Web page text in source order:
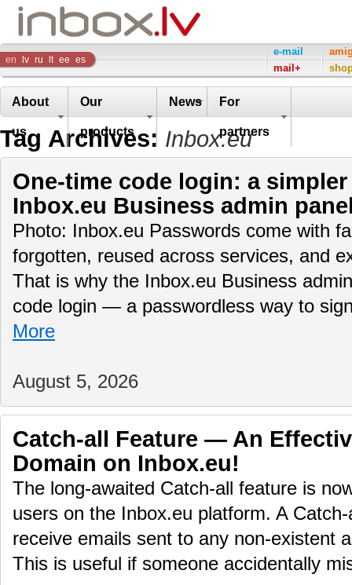
Inbox
Company
en lv ru lt ee es
e-mail
mail+
About
us
Our
products
News For
partners
Tag Archives: Inbox.eu
One-time code login: a
Inbox.eu Business admin
Photo: Inbox.eu Passwords come with
forgotten, reused across services, and
That is why the Inbox.eu Business
code login — a passwordless way to
More
August 5, 2026
Catch-all Feature — An
Domain on Inbox.eu!
The long-awaited Catch-all feature is
users on the Inbox.eu platform. A
receive emails sent to any non-existent
This is useful if someone accidentally